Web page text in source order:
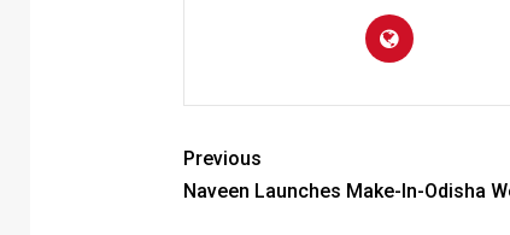
Previous
Naveen Launches Make-In-Odisha